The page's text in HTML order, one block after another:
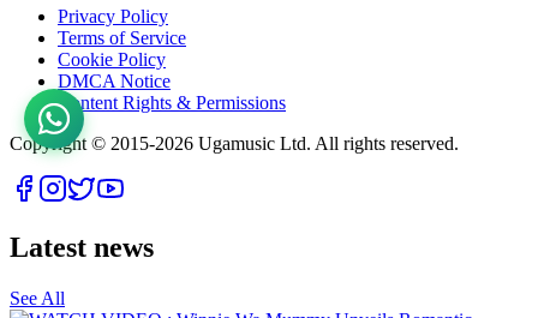
Privacy Policy
Terms of Service
Cookie Policy
DMCA Notice
Content Rights & Permissions
Copyright © 2015-2026 Ugamusic Ltd. All rights reserved.
Latest news
See All